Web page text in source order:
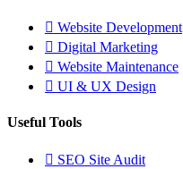
Website Development
Digital Marketing
Website Maintenance
UI & UX Design
Useful Tools
SEO Site Audit